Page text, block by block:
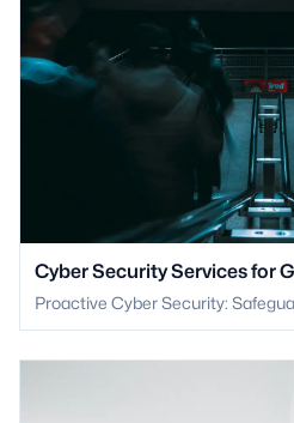
Cyber Security Services for
Proactive Cyber Security: